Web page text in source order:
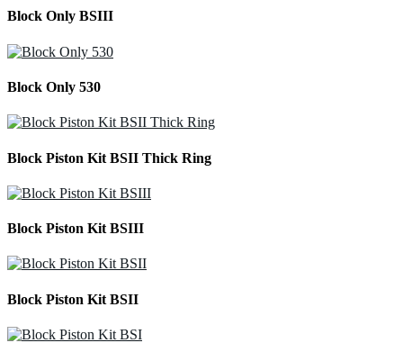
Block Only BSIII
Block Only 530
Block Piston Kit BSII Thick Ring
Block Piston Kit BSIII
Block Piston Kit BSII